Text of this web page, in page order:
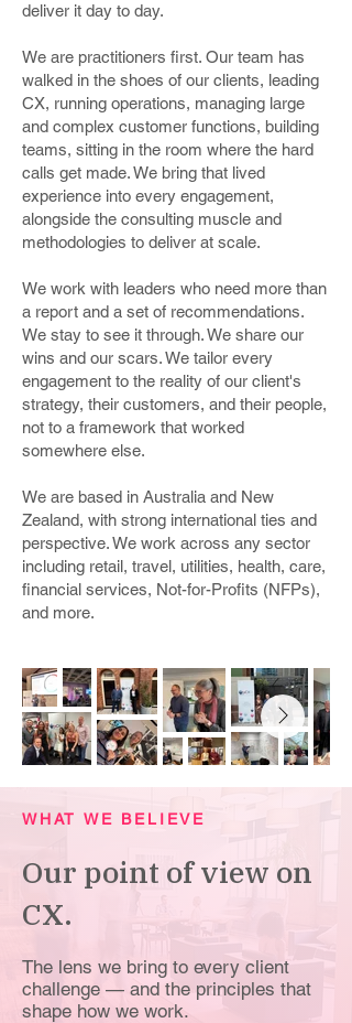
deliver it day to day.
We are practitioners first. Our team has
walked in the shoes of our clients, leading
CX, running operations, managing large
and complex customer functions, building
teams, sitting in the room where the hard
calls get made. We bring that lived
experience into every engagement,
alongside the consulting muscle and
methodologies to deliver at scale.
We work with leaders who need more than
a report and a set of recommendations.
We stay to see it through. We share our
wins and our scars. We tailor every
engagement to the reality of our client's
strategy, their customers, and their people,
not to a framework that worked
somewhere else.
We are based in Australia and New
Zealand, with strong international ties and
perspective. We work across any sector
including retail, travel, utilities, health, care,
financial services, Not-for-Profits (NFPs),
and more.
WHAT WE BELIEVE
Our point of view on
CX.
The lens we bring to every client
challenge — and the principles that
shape how we work.